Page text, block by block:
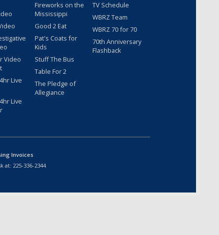
Video
Live
Live
Fireworks on the
Mississippi
Good 2 Eat
Pat's Coats for
Kids
Stuff The Bus
Table For 2
The Pledge of
Allegiance
TV Schedule
WBRZ Team
WBRZ 70 for 70
70th Anniversary
Flashback
Invoices
at: 225-336-2344